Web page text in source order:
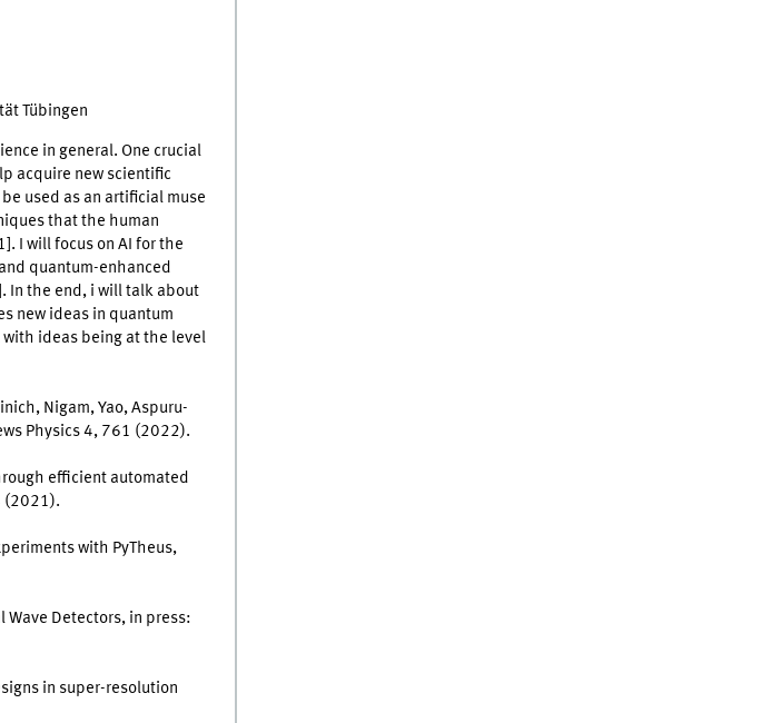
Tübingen
in general. One crucial
acquire new scientific
used as an artificial muse
that the human
I will focus on AI for the
quantum-enhanced
In the end, i will talk about
new ideas in quantum
ideas being at the level
Nigam, Yao, Aspuru-
Physics 4, 761 (2022).
efficient automated
(2021).
with PyTheus,
Detectors, in press:
in super-resolution